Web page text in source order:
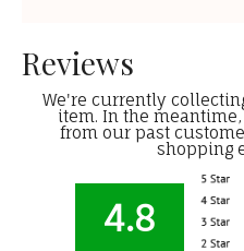
Reviews
We're currently
item. In the
from our past
shopping
4.8